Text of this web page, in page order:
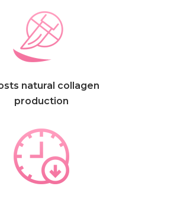
natural collagen
production